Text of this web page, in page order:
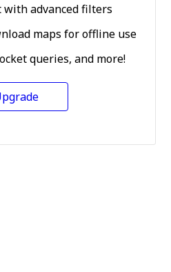
with advanced filters
maps for offline use
queries, and more!